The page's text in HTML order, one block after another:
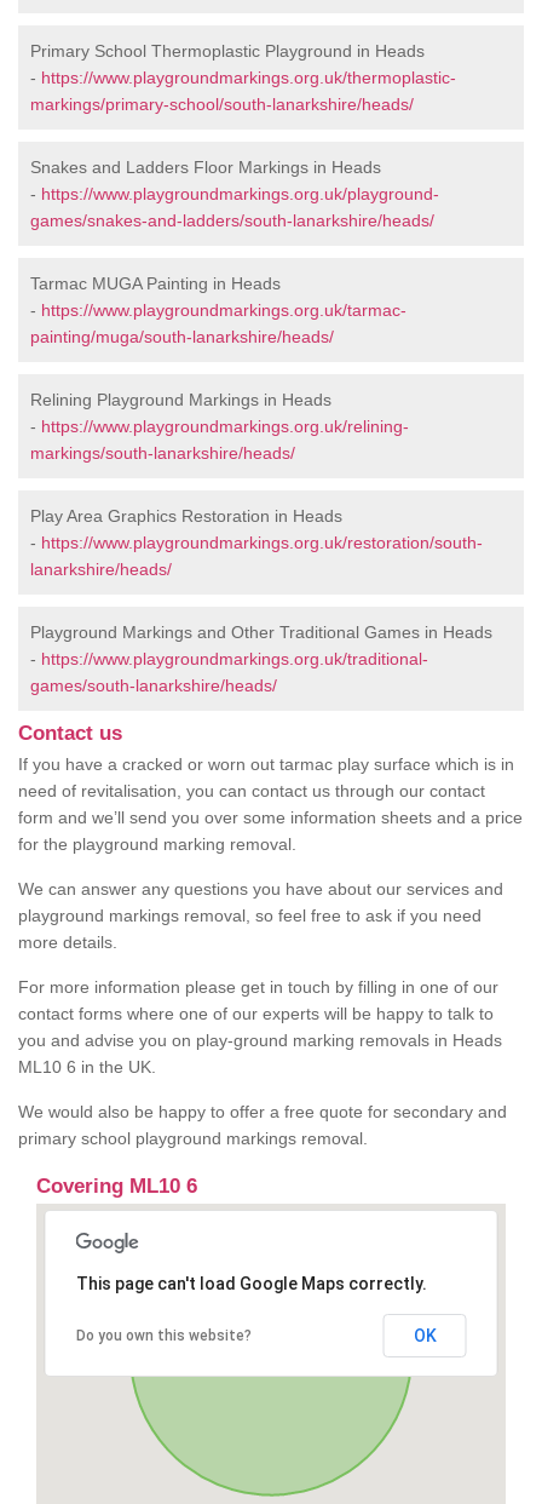
Primary School Thermoplastic Playground in Heads
- https://www.playgroundmarkings.org.uk/thermoplastic-
markings/primary-school/south-lanarkshire/heads/
Snakes and Ladders Floor Markings in Heads
- https://www.playgroundmarkings.org.uk/playground-
games/snakes-and-ladders/south-lanarkshire/heads/
Tarmac MUGA Painting in Heads
- https://www.playgroundmarkings.org.uk/tarmac-
painting/muga/south-lanarkshire/heads/
Relining Playground Markings in Heads
- https://www.playgroundmarkings.org.uk/relining-
markings/south-lanarkshire/heads/
Play Area Graphics Restoration in Heads
- https://www.playgroundmarkings.org.uk/restoration/south-
lanarkshire/heads/
Playground Markings and Other Traditional Games in Heads
- https://www.playgroundmarkings.org.uk/traditional-
games/south-lanarkshire/heads/
Contact us
If you have a cracked or worn out tarmac play surface which is in
need of revitalisation, you can contact us through our contact
form and we’ll send you over some information sheets and a price
for the playground marking removal.
We can answer any questions you have about our services and
playground markings removal, so feel free to ask if you need
more details.
For more information please get in touch by filling in one of our
contact forms where one of our experts will be happy to talk to
you and advise you on play-ground marking removals in Heads
ML10 6 in the UK.
We would also be happy to offer a free quote for secondary and
primary school playground markings removal.
Covering ML10 6
This page can't load Google Maps correctly.
Do you own this website? OK